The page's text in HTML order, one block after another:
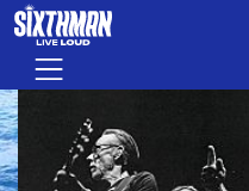
Skip to main content
Menu